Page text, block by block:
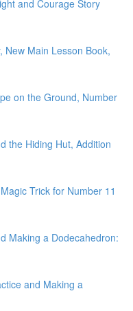
and Courage Story
New Main Lesson Book,
on the Ground, Number
the Hiding Hut, Addition
Trick for Number 11
Making a Dodecahedron:
and Making a